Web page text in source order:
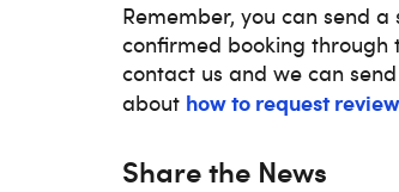
Remember, you can send
confirmed booking through
contact us and we can
about how to request
Share the News